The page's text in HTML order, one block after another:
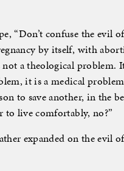
“Don’t confuse the evil of
by itself, with
a theological problem.
it is a medical
to save another, in the
to live comfortably, no?”
expanded on the evil of